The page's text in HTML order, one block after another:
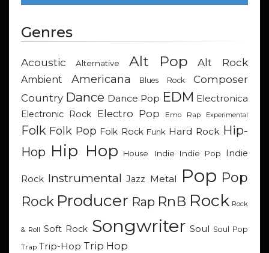
Genres
Acoustic Alternative Alt Pop Alt Rock
Ambient Americana Blues Rock
Composer
Country Dance Dance Pop EDM Electronica
Electronic Rock
Electro Pop Emo Rap Experimental
Folk Folk Pop Folk Rock Funk Hard Rock Hip-
Hop Hip Hop House Indie Indie Pop Indie
Rock Instrumental Jazz Metal Pop Pop
Rock Producer Rap RnB Rock Rock
& Roll Soft Rock Songwriter Soul Soul Pop
Trap Trip-Hop Trip Hop